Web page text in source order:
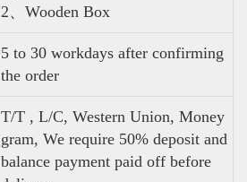
2、Wooden Box
5 to 30 workdays after confirming
the order
T/T , L/C, Western Union, Money
gram, We require 50% deposit and
balance payment paid off before